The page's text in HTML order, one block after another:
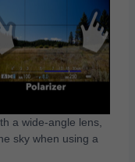
a wide-angle lens,
sky when using a